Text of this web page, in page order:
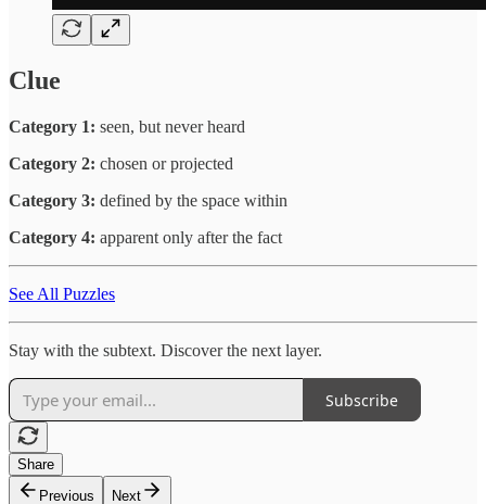
Clue
Category 1: seen, but never heard
Category 2: chosen or projected
Category 3: defined by the space within
Category 4: apparent only after the fact
See All Puzzles
Stay with the subtext. Discover the next layer.
Subscribe
Share
Previous
Next